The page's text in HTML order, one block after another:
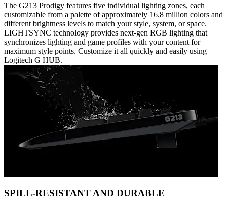
The G213 Prodigy features five individual lighting zones, each
customizable from a palette of approximately 16.8 million colors and
different brightness levels to match your style, system, or space.
LIGHTSYNC technology provides next-gen RGB lighting that
synchronizes lighting and game profiles with your content for
maximum style points. Customize it all quickly and easily using
Logitech G HUB.
SPILL-RESISTANT AND DURABLE